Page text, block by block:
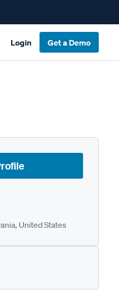
Login Get a Demo
United States